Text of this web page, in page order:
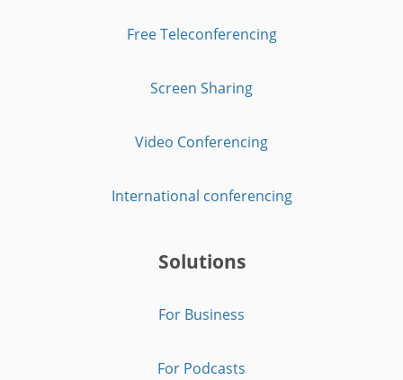
Free Teleconferencing
Screen Sharing
Video Conferencing
International conferencing
Solutions
For Business
For Podcasts